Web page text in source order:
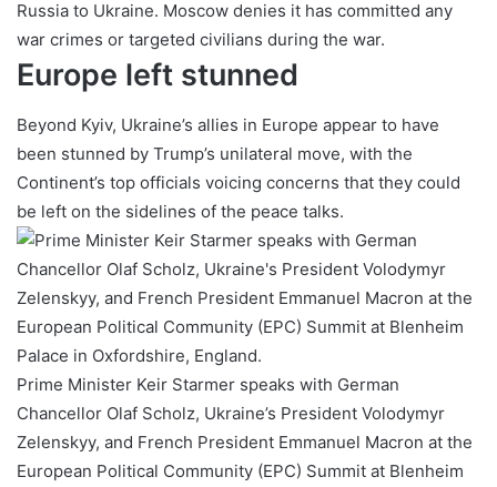
Russia to Ukraine. Moscow denies it has committed any
war crimes or targeted civilians during the war.
Europe left stunned
Beyond Kyiv, Ukraine’s allies in Europe appear to have
been stunned by Trump’s unilateral move, with the
Continent’s top officials voicing concerns that they could
be left on the sidelines of the peace talks.
Prime Minister Keir Starmer speaks with German
Chancellor Olaf Scholz, Ukraine’s President Volodymyr
Zelenskyy, and French President Emmanuel Macron at the
European Political Community (EPC) Summit at Blenheim